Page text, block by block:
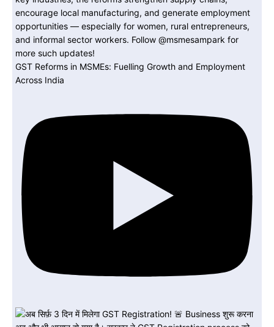
GST Reforms in MSMEs: Fuelling Growth and Employment
Across India